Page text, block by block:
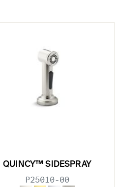
QUINCY™ SIDESPRAY
P25010-00